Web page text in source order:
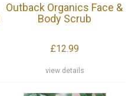
Outback Organics Face &
Body Scrub
£12.99
view details